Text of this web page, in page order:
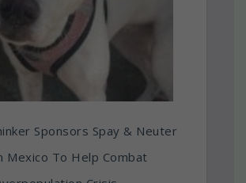
Sponsors Spay & Neuter
Mexico To Help Combat